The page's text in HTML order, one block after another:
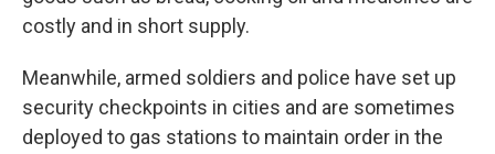
costly and in short supply.
Meanwhile, armed soldiers and police have set up
security checkpoints in cities and are sometimes
deployed to gas stations to maintain order in the